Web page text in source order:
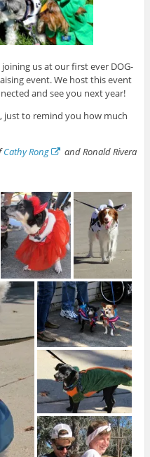
us at our first ever DOG-
event. We host this event
and see you next year!
just to remind you how much
Cathy Rong
and Ronald Rivera